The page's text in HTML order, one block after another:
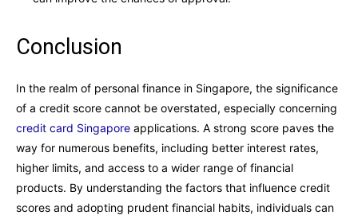
Conclusion
In the realm of personal finance in Singapore, the significance
of a credit score cannot be overstated, especially concerning
credit card Singapore applications. A strong score paves the
way for numerous benefits, including better interest rates,
higher limits, and access to a wider range of financial
products. By understanding the factors that influence credit
scores and adopting prudent financial habits, individuals can